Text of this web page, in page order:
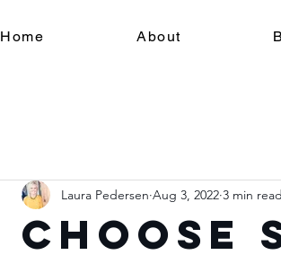
Home About
Choose
Laura Pedersen Aug 3, 2022 3 min read